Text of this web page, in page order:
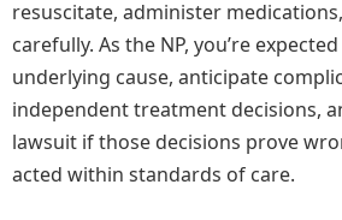
resuscitate, administer
carefully. As the NP, you’re
underlying cause, anticipate
independent treatment decisions,
lawsuit if those decisions prove
acted within standards of care.